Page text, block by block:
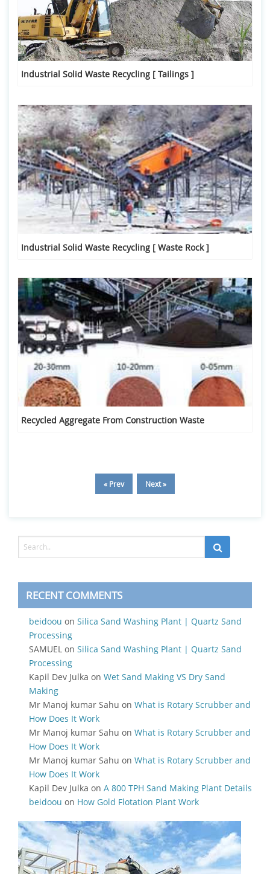
Industrial Solid Waste Recycling [ Tailings ]
Industrial Solid Waste Recycling [ Waste Rock ]
Recycled Aggregate From Construction Waste
« Prev Next »
RECENT COMMENTS
beidoou on Silica Sand Washing Plant | Quartz Sand
Processing
SAMUEL on Silica Sand Washing Plant | Quartz Sand
Processing
Kapil Dev Julka on Wet Sand Making VS Dry Sand
Making
Mr Manoj kumar Sahu on What is Rotary Scrubber and
How Does It Work
Mr Manoj kumar Sahu on What is Rotary Scrubber and
How Does It Work
Mr Manoj kumar Sahu on What is Rotary Scrubber and
How Does It Work
Kapil Dev Julka on A 800 TPH Sand Making Plant Details
beidoou on How Gold Flotation Plant Work